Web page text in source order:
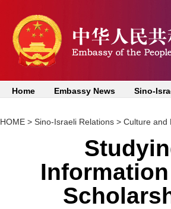
Home Embassy News Sino-
HOME > Sino-Israeli Relations > Culture and